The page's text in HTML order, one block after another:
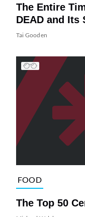
The Entire
DEAD and Its
Tai Gooden
FOOD
The Top 50